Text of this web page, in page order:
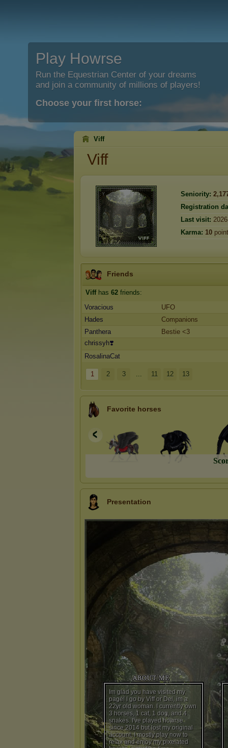
Play Howrse
Run the Equestrian Center of your dreams
and join a community of millions of players!
Choose your first horse:
Viff
Viff
Seniority:
Registration
Last visit:
Karma: 10
Friends
Viffhas 62 friends:
Voracious
UFO
Hades
Companions
Panthera
Bestie <3
chrissyh❣️
RosalinaCat
1 2 3 ... 11 12 13
Favorite horses
Sco
Presentation